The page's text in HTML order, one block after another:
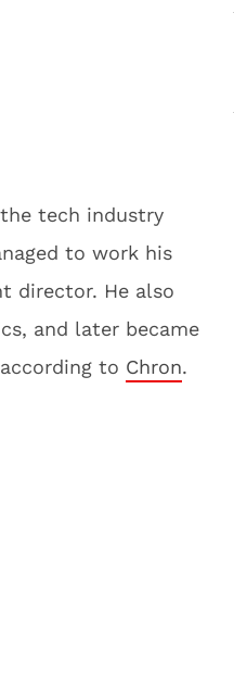
tech industry
to work his
director. He also
and later became
to Chron.